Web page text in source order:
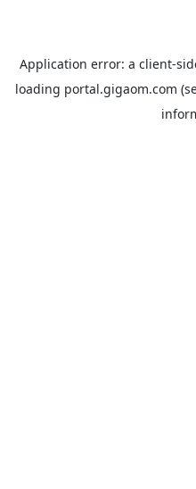
Application error: a client-
loading portal.gigaom.com